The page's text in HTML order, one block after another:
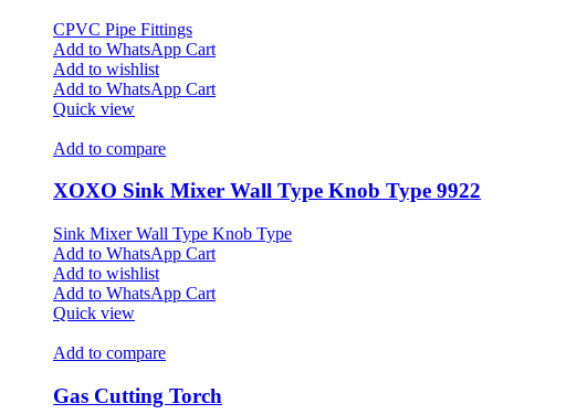
CPVC Pipe Fittings
Add to WhatsApp Cart
Add to wishlist
Add to WhatsApp Cart
Quick view
Add to compare
XOXO Sink Mixer Wall Type Knob Type 9922
Sink Mixer Wall Type Knob Type
Add to WhatsApp Cart
Add to wishlist
Add to WhatsApp Cart
Quick view
Add to compare
Gas Cutting Torch